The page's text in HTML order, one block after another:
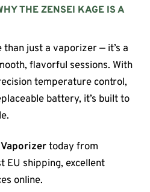
THE ZENSEI KAGE IS A
than just a vaporizer — it’s a
flavorful sessions. With
temperature control,
battery, it’s built to
today from
EU shipping, excellent
online.